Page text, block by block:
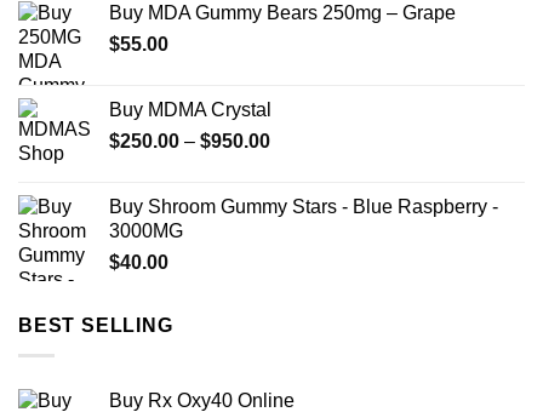
Buy MDA Gummy Bears 250mg – Grape
$55.00
Buy MDMA Crystal
$250.00 – $950.00Price
through
Buy Shroom Gummy Stars - Blue Raspberry -
3000MG
$40.00
BEST SELLING
Buy Rx Oxy40 Online